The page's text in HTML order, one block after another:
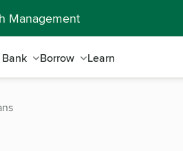
Bank Borrow Learn
Management